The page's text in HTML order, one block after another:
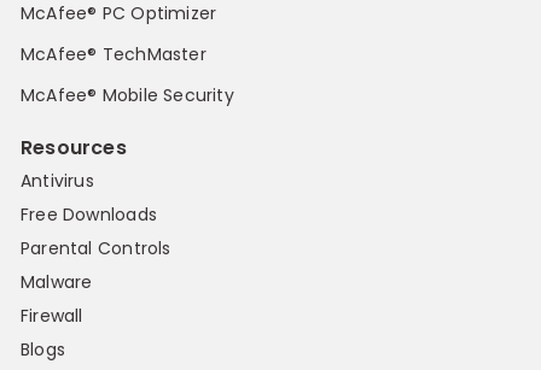
McAfee® PC Optimizer
McAfee® TechMaster
McAfee® Mobile Security
Resources
Antivirus
Free Downloads
Parental Controls
Malware
Firewall
Blogs